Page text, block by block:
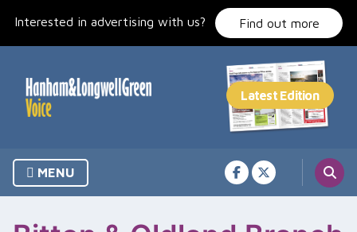
Interested in advertising with us? Find out more
MENU